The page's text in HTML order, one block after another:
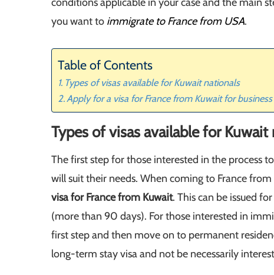
you want to immigrate to France from USA.
Table of Contents
Types of visas available for Kuwait nationals
Apply for a visa for France from Kuwait for
Types of visas available for
The first step for those interested in the process to
will suit their needs. When coming to France
visa for France from Kuwait. This can be issued
(more than 90 days). For those interested in
first step and then move on to permanent
long-term stay visa and not be necessarily